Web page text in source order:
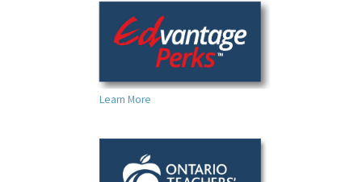
Learn More